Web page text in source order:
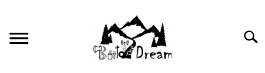
content